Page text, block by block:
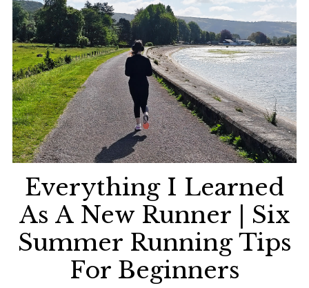
Everything I Learned
As A New Runner | Six
Summer Running Tips
For Beginners